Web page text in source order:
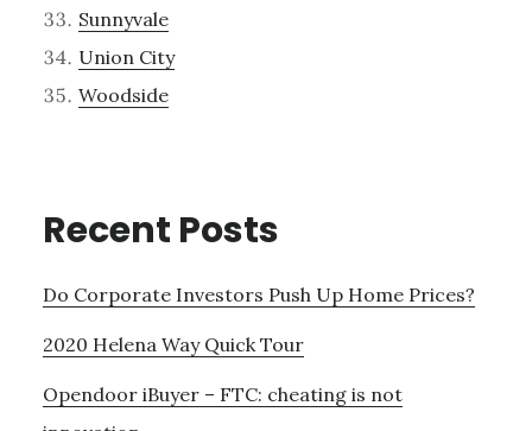
Sunnyvale
Union City
Woodside
Recent Posts
Do Corporate Investors Push Up Home Prices?
2020 Helena Way Quick Tour
Opendoor iBuyer – FTC: cheating is not